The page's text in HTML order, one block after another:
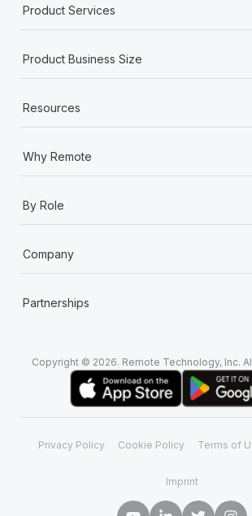
Product Services
Product Business Size
Resources
Why Remote
By Role
Company
Partnerships
Copyright © 2026. Remote Technology, Inc.
Privacy Policy Cookie Policy Terms of
Imprint